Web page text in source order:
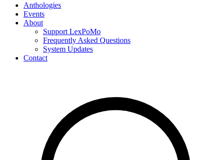
Anthologies
Events
About
Support LexPoMo
Frequently Asked Questions
System Updates
Contact